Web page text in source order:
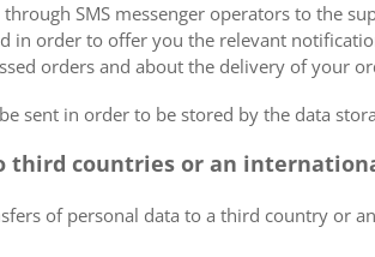
SMS messenger operators to the
in order to offer you the relevant
orders and about the delivery of your
sent in order to be stored by the data
third countries or an
of personal data to a third country or